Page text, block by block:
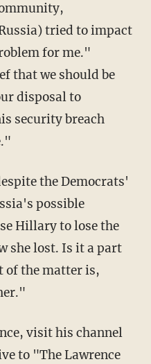
tried to impact
for me."
that we should be
disposal to
security breach
the Democrats'
possible
Hillary to lose the
she lost. Is it a part
of the matter is,
visit his channel
to "The Lawrence